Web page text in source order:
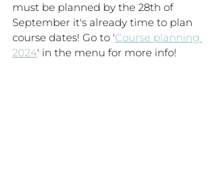
must be planned by the 28th of
September it's already time to plan
course dates! Go to 'Course planning
2024' in the menu for more info!